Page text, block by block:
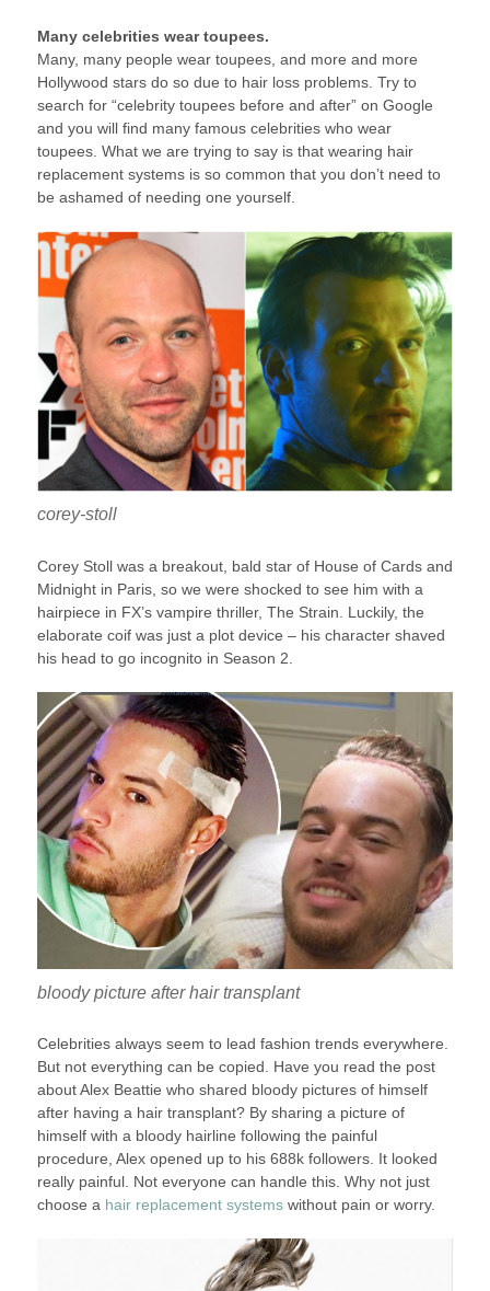
Many celebrities wear toupees.
Many, many people wear toupees, and more and more
Hollywood stars do so due to hair loss problems. Try to
search for “celebrity toupees before and after” on Google
and you will find many famous celebrities who wear
toupees. What we are trying to say is that wearing hair
replacement systems is so common that you don’t need to
be ashamed of needing one yourself.
corey-stoll
Corey Stoll was a breakout, bald star of House of Cards and
Midnight in Paris, so we were shocked to see him with a
hairpiece in FX’s vampire thriller, The Strain. Luckily, the
elaborate coif was just a plot device – his character shaved
his head to go incognito in Season 2.
bloody picture after hair transplant
Celebrities always seem to lead fashion trends everywhere.
But not everything can be copied. Have you read the post
about Alex Beattie who shared bloody pictures of himself
after having a hair transplant? By sharing a picture of
himself with a bloody hairline following the painful
procedure, Alex opened up to his 688k followers. It looked
really painful. Not everyone can handle this. Why not just
choose a hair replacement systemswithout pain or worry.